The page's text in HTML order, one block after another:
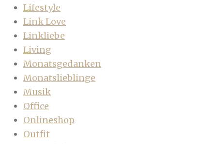
Lifestyle
Link Love
Linkliebe
Living
Monatsgedanken
Monatslieblinge
Musik
Office
Onlineshop
Outfit